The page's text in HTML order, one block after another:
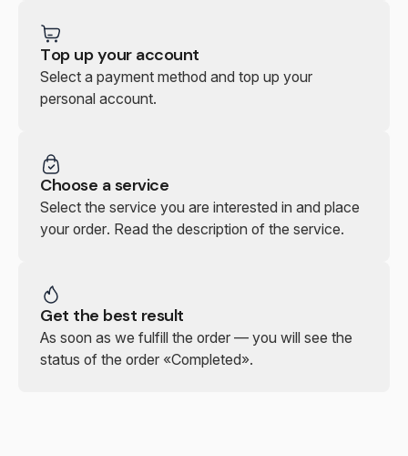
Top up your account
Select a payment method and top up your
personal account.
Choose a service
Select the service you are interested in and place
your order. Read the description of the service.
Get the best result
As soon as we fulfill the order — you will see the
status of the order «Completed».